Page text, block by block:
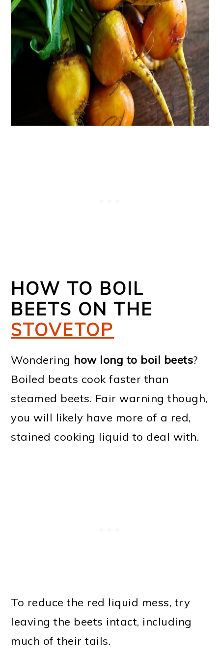
HOW TO BOIL
BEETS ON THE
STOVETOP
Wondering how long to boil beets?
Boiled beats cook faster than
steamed beets. Fair warning though,
you will likely have more of a red,
stained cooking liquid to deal with.
To reduce the red liquid mess, try
leaving the beets intact, including
much of their tails.